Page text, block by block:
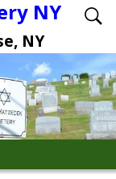
NY
NY